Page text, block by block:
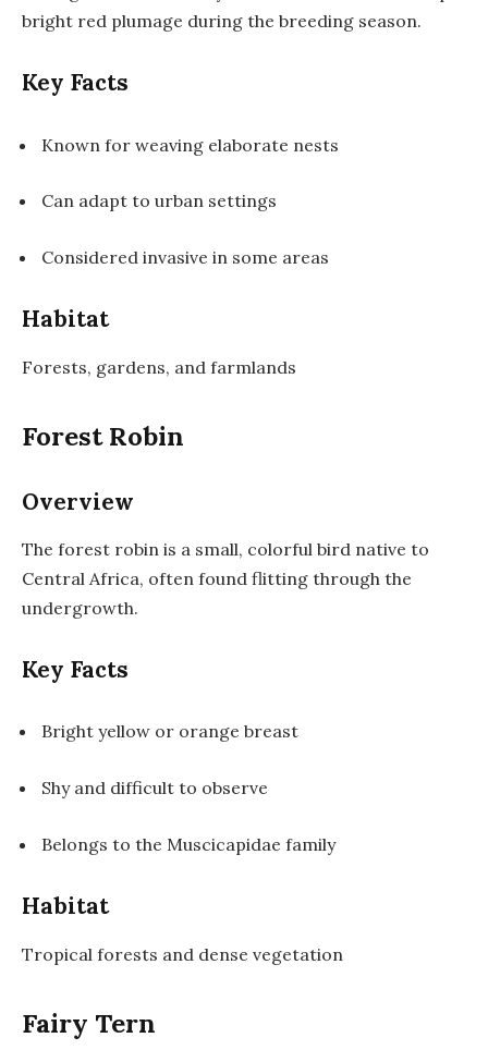
bright red plumage during the breeding season.
Key Facts
Known for weaving elaborate nests
Can adapt to urban settings
Considered invasive in some areas
Habitat
Forests, gardens, and farmlands
Forest Robin
Overview
The forest robin is a small, colorful bird native to
Central Africa, often found flitting through the
undergrowth.
Key Facts
Bright yellow or orange breast
Shy and difficult to observe
Belongs to the Muscicapidae family
Habitat
Tropical forests and dense vegetation
Fairy Tern